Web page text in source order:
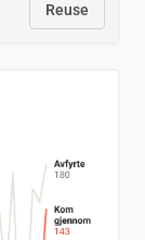
Reuse